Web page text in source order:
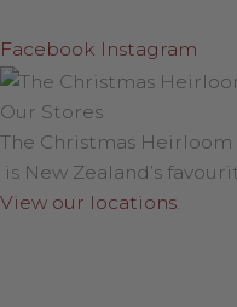
Facebook Instagram
Our Stores
The Christmas Heirloom
is New Zealand’s
View our locations